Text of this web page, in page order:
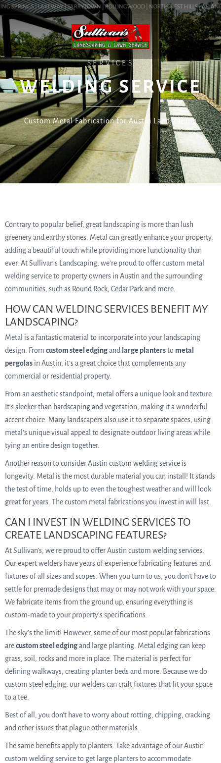
SPRINGS | LAKEWAY | TARRYTOWN | ROLLINGWOOD | NORTHWEST HILLS |
SERVICES
WELDING SERVICE
Custom Metal Fabrication for Austin Landscaping
Contrary to popular belief, great landscaping is more than lush
greenery and earthy stones. Metal can greatly enhance your property,
adding a beautiful touch while providing more functionality than
ever. At Sullivan’s Landscaping, we’re proud to offer custom metal
welding service to property owners in Austin and the surrounding
communities, such as Round Rock, Cedar Park and more.
HOW CAN WELDING SERVICES BENEFIT MY
LANDSCAPING?
Metal is a fantastic material to incorporate into your landscaping
design. From custom steel edgingand large plantersto metal
pergolas in Austin, it’s a great choice that complements any
commercial or residential property.
From an aesthetic standpoint, metal offers a unique look and texture.
It’s sleeker than hardscaping and vegetation, making it a wonderful
accent choice. Many landscapers also use it to separate spaces, using
metal’s unique visual appeal to designate outdoor living areas while
tying an entire design together.
Another reason to consider Austin custom welding service is
longevity. Metal is the most durable material you can install! It stands
the test of time, holds up to even the toughest weather and will look
great for years. The custom metal fabrications you invest in will last.
CAN I INVEST IN WELDING SERVICES TO
CREATE LANDSCAPING FEATURES?
At Sullivan’s, we’re proud to offer Austin custom welding services.
Our expert welders have years of experience fabricating features and
fixtures of all sizes and scopes. When you turn to us, you don’t have to
settle for premade designs that may or may not work with your space.
We fabricate items from the ground up, ensuring everything is
custom-made to your property’s specifications.
The sky’s the limit! However, some of our most popular fabrications
arecustom steel edgingand large planting. Metal edging can keep
grass, soil, rocks and more in place. The material is perfect for
defining walkways, creating planter beds and more. Because we do
custom steel edging, our welders can craft fixtures that fit your space
to a tee.
Best of all, you don’t have to worry about rotting, chipping, cracking
and other issues that plague other materials.
The same benefits apply to planters. Take advantage of our Austin
custom welding service to get large planters to accommodate